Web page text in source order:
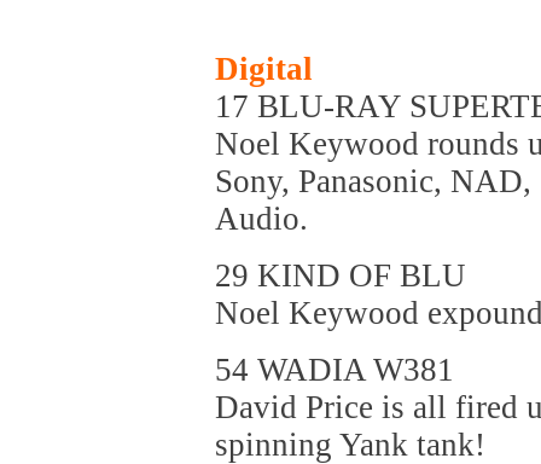
Digital
17 BLU-RAY
Noel Keywood rounds
Sony, Panasonic, NAD,
Audio.
29 KIND OF BLU
Noel Keywood
54 WADIA W381
David Price is all fired
spinning Yank tank!